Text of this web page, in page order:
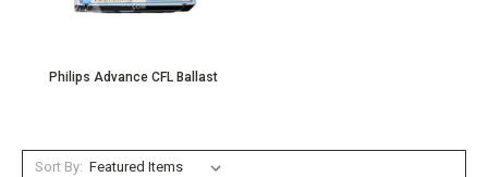
Philips Advance CFL Ballast
Sort By: